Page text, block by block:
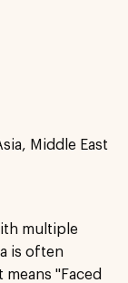
Middle East
multiple
is often
"Faced